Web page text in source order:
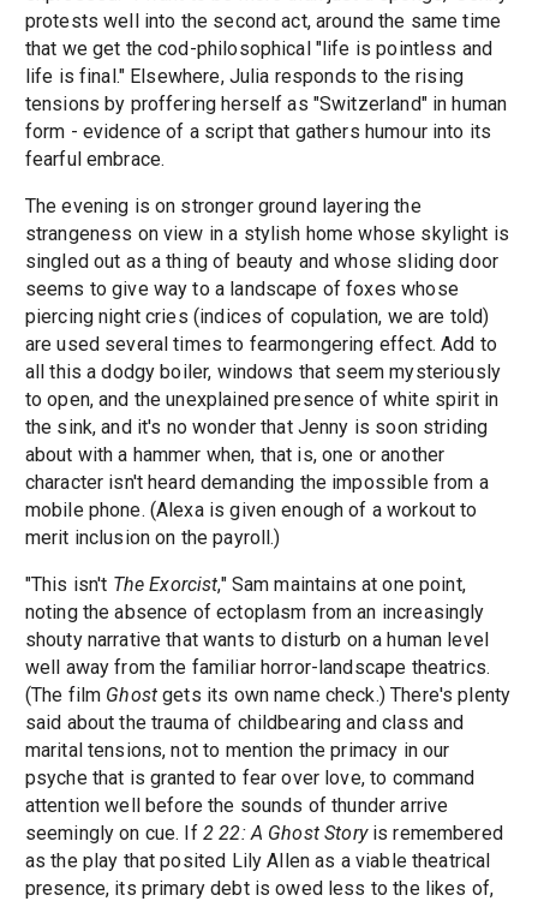
protests well into the second act, around the same time
that we get the cod-philosophical "life is pointless and
life is final." Elsewhere, Julia responds to the rising
tensions by proffering herself as "Switzerland" in human
form - evidence of a script that gathers humour into its
fearful embrace.
The evening is on stronger ground layering the
strangeness on view in a stylish home whose skylight is
singled out as a thing of beauty and whose sliding door
seems to give way to a landscape of foxes whose
piercing night cries (indices of copulation, we are told)
are used several times to fearmongering effect. Add to
all this a dodgy boiler, windows that seem mysteriously
to open, and the unexplained presence of white spirit in
the sink, and it's no wonder that Jenny is soon striding
about with a hammer when, that is, one or another
character isn't heard demanding the impossible from a
mobile phone. (Alexa is given enough of a workout to
merit inclusion on the payroll.)
"This isn't The Exorcist," Sam maintains at one point,
noting the absence of ectoplasm from an increasingly
shouty narrative that wants to disturb on a human level
well away from the familiar horror-landscape theatrics.
(The film Ghost gets its own name check.) There's plenty
said about the trauma of childbearing and class and
marital tensions, not to mention the primacy in our
psyche that is granted to fear over love, to command
attention well before the sounds of thunder arrive
seemingly on cue. If 2 22: A Ghost Story is remembered
as the play that posited Lily Allen as a viable theatrical
presence, its primary debt is owed less to the likes of,